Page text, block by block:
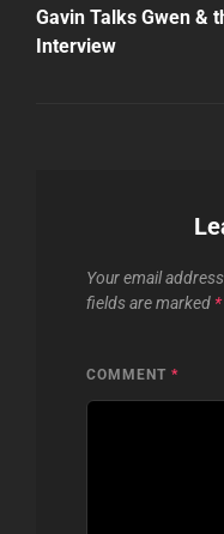
Post
Gavin Talks Gwen &
Interview
Your email
fields are marked *
COMMENT *